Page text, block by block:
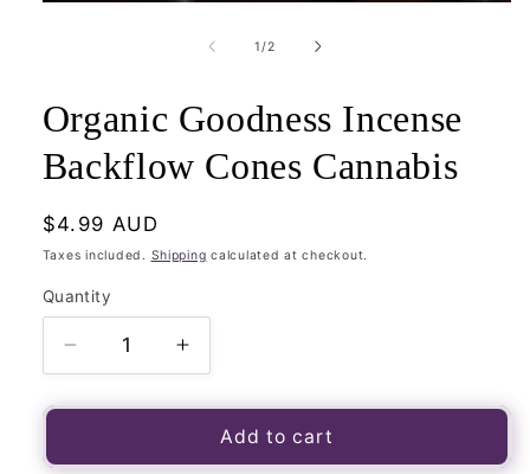
1/of
2
Organic Goodness Incense
Backflow Cones Cannabis
Regular
price
$4.99 AUD
Taxes included. Shipping calculated at checkout.
Quantity
Quantity
Decrease
quantity
for
Goodness
Increase
quantity
for
Organic
Goodness
Add to cart